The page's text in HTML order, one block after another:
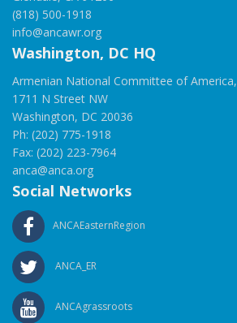
(818) 500-1918
info@ancawr.org
Washington, DC HQ
Armenian National Committee of America,
1711 N Street NW
Washington, DC 20036
Ph: (202) 775-1918
Fax: (202) 223-7964
anca@anca.org
Social Networks
ANCAEasternRegion
ANCA_ER
ANCAgrassroots